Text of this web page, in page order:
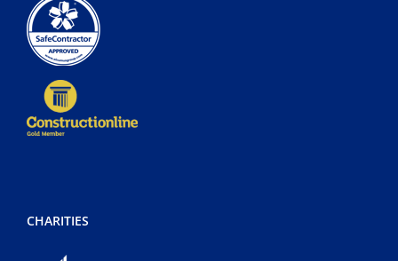
CHARITIES